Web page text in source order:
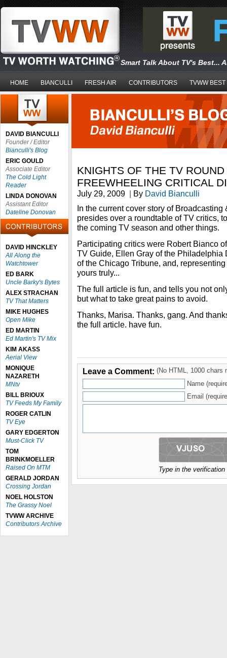
Smart Talk About TV's Best...
HOME BIANCULLI FRESH AIR CONTRIBUTORS TVWW BEST
DAVID BIANCULLI
Founder / Editor
Bianculli's Blog
ERIC GOULD
Associate Editor
The Cold Light
Reader
LINDA DONOVAN
Assistant Editor
Dateline Donovan
DAVID HINCKLEY
All Along the
Watchtower
ED BARK
Uncle Barky's Bytes
ALEX STRACHAN
TV That Matters
MIKE HUGHES
Open Mike
ED MARTIN
Ed Martin's TV Mix
KIM AKASS
Aerial View
MONIQUE
NAZARETH
MNtv
BILL BRIOUX
TV Feeds My Family
ROGER CATLIN
TV Eye
GARY EDGERTON
Must-Click TV
TOM
BRINKMOELLER
Raised On MTM
GERALD JORDAN
Crossing Jordan
NOEL HOLSTON
The Grassy Noel
TVWW ARCHIVE
Contributors Archive
KNIGHTS OF THE TV ROUND
FREEWHEELING CRITICAL
July 29, 2009 | By David Bianculli
In the current cover story of
presides over a roundtable of TV critics,
the coming TV season and other things.
Participating critics were Robert Bianco
TV Guide, Ellen Gray of the Philadelphia
of the Chicago Tribune, and,
yours truly...
The full article is fun, and tells you not
but what to take great pains to avoid.
Thanks, Marisa. Thanks, gang. And
the full article. have fun.
Leave a Comment: (No HTML, 1000 chars
Name
Email
Type in the